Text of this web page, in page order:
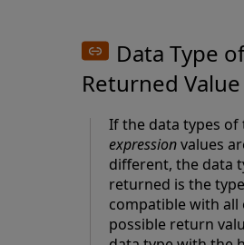
Data Type
Returned Value
If the data types of
expressionvalues
different, the data
returned is the
compatible with all
possible return